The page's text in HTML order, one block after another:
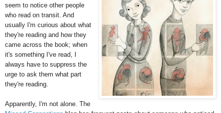
seem to notice other people
who read on transit. And
usually I'm curious about what
they're reading and how they
came across the book; when
it's something I've read, I
always have to suppress the
urge to ask them what part
they're reading.
Apparently, I'm not alone. The